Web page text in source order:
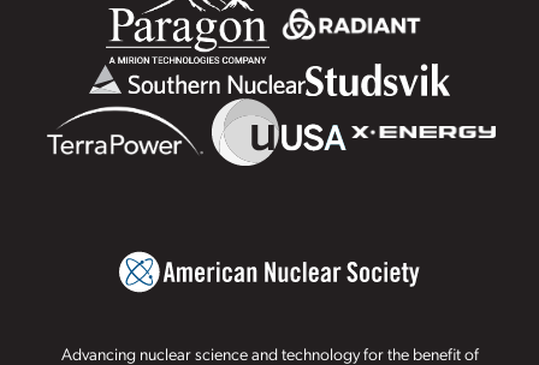
Advancing nuclear science and technology for the benefit of